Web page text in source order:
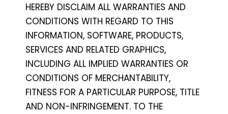
HEREBY DISCLAIM ALL WARRANTIES AND
CONDITIONS WITH REGARD TO THIS
INFORMATION, SOFTWARE, PRODUCTS,
SERVICES AND RELATED GRAPHICS,
INCLUDING ALL IMPLIED WARRANTIES OR
CONDITIONS OF MERCHANTABILITY,
FITNESS FOR A PARTICULAR PURPOSE, TITLE
AND NON-INFRINGEMENT. TO THE